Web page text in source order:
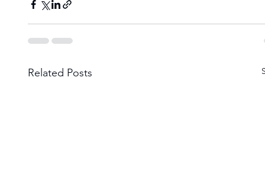
Related Posts